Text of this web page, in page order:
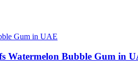
Watermelon Bubble Gum in